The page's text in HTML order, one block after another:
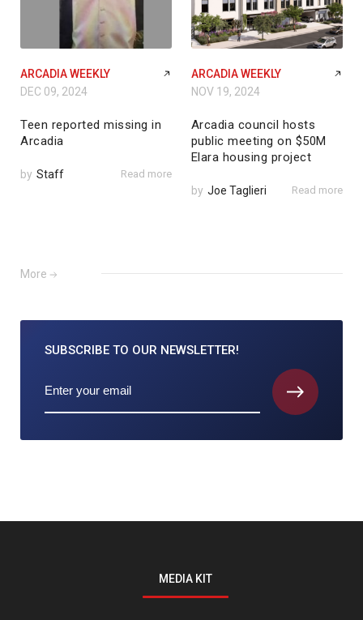
ARCADIA WEEKLY
DEC 09, 2024
Teen reported missing in
Arcadia
by Staff Read more
ARCADIA WEEKLY
NOV 19, 2024
Arcadia council hosts
public meeting on $50M
Elara housing project
by Joe Taglieri Read more
More
SUBSCRIBE TO OUR NEWSLETTER!
MEDIA KIT